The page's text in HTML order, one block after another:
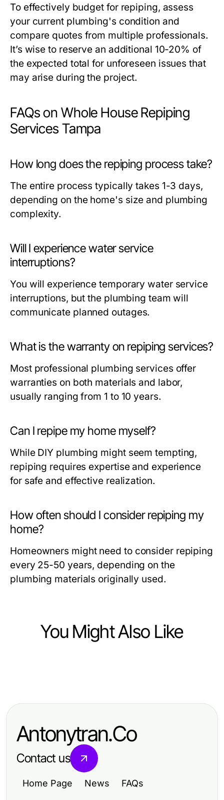
To effectively budget for repiping, assess
your current plumbing's condition and
compare quotes from multiple professionals.
It’s wise to reserve an additional 10-20% of
the expected total for unforeseen issues that
may arise during the project.
FAQs on Whole House Repiping
Services Tampa
How long does the repiping process take?
The entire process typically takes 1-3 days,
depending on the home's size and plumbing
complexity.
Will I experience water service
interruptions?
You will experience temporary water service
interruptions, but the plumbing team will
communicate planned outages.
What is the warranty on repiping services?
Most professional plumbing services offer
warranties on both materials and labor,
usually ranging from 1 to 10 years.
Can I repipe my home myself?
While DIY plumbing might seem tempting,
repiping requires expertise and experience
for safe and effective realization.
How often should I consider repiping my
home?
Homeowners might need to consider repiping
every 25-50 years, depending on the
plumbing materials originally used.
You Might Also Like
مناسب لاحتياجاتك في 2026
هل تركيب سيراميك باكستاني هو الاختيار
Antonytran.Co
Contact us
Home Page News FAQs